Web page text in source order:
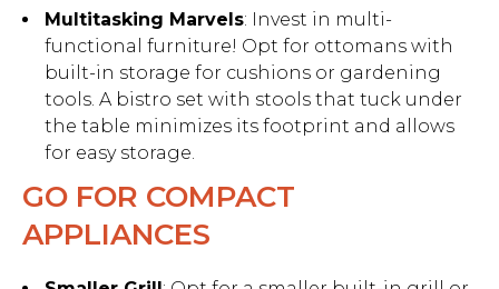
Multitasking Marvels: Invest in multi-
functional furniture! Opt for ottomans with
built-in storage for cushions or gardening
tools. A bistro set with stools that tuck under
the table minimizes its footprint and allows
for easy storage.
GO FOR COMPACT
APPLIANCES